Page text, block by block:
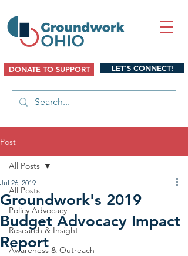
DONATE TO SUPPORT LET'S CONNECT!
Post
All Posts
Policy Advocacy
Research & Insight
Awareness & Outreach
All Posts
Groundwork's 2019
Budget Advocacy Impact
Report
Jul 26, 2019